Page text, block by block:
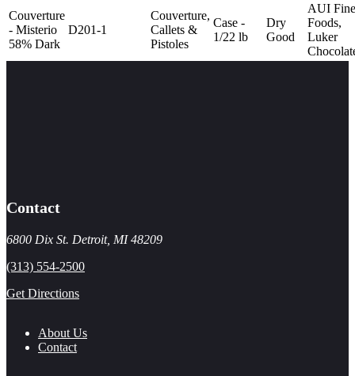
Couverture
- Misterio
58% Dark
D201-1
Couverture,
Callets &
Pistoles
Case -
1/22 lb
Dry
Good
AUI Fine
Foods,
Luker
Contact
6800 Dix St. Detroit, MI 48209
(313) 554-2500
Get Directions
About Us
Contact